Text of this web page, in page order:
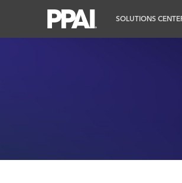
SOLUTIONS